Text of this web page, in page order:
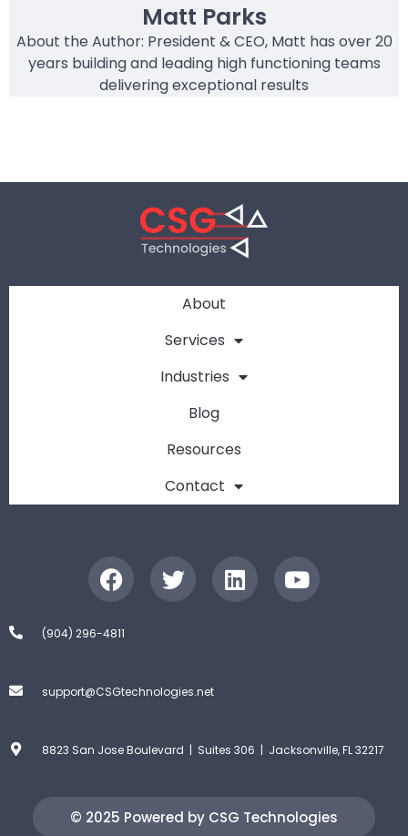
Matt Parks
About the Author: President & CEO, Matt has over 20
years building and leading high functioning teams
delivering exceptional results
About
Services
Industries
Blog
Resources
Contact
(904) 296-4811
support@CSGtechnologies.net
8823 San Jose Boulevard | Suites 306 | Jacksonville, FL 32217
© 2025 Powered by CSG Technologies